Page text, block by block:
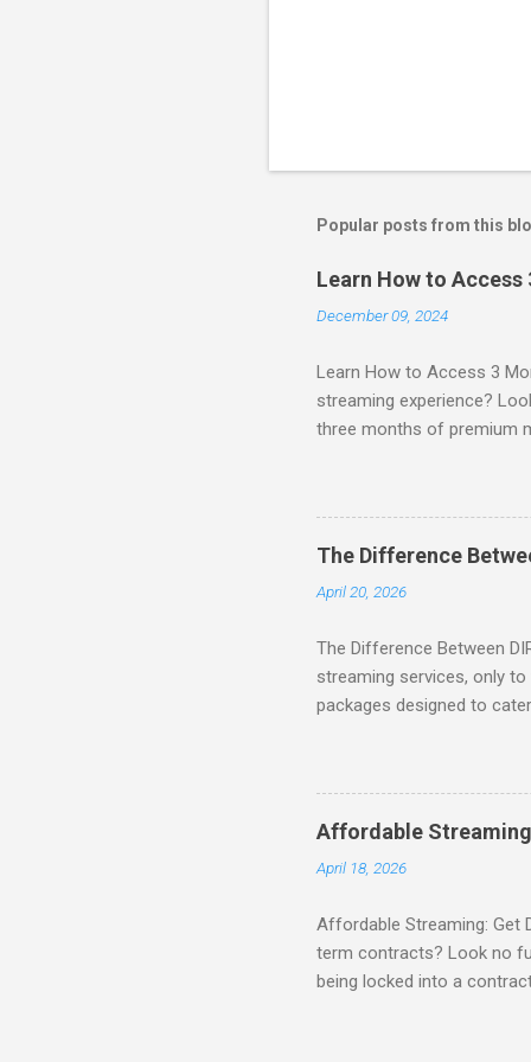
Popular posts from this
Learn How to
December 09, 2024
Learn How to Access 3
streaming experience?
three months of premium
STREAM offers a
can start with a FREE
binge-watching popular
home. SIGN-UP NOW to
channels! Exclusive Offers
The Difference
April 20, 2026
The Difference Between
streaming services, only
packages designed to
DIRECTV STREAM
you're opening the door to
everyone. Here are some
Included! For movie
of premium movie
Affordable
April 18, 2026
Affordable Streaming: Get
term contracts? Look no
being locked into a
deal! What’s Included in